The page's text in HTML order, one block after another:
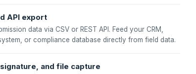
API export
data via CSV or REST API. Feed your CRM,
or compliance database directly from field data.
and file capture